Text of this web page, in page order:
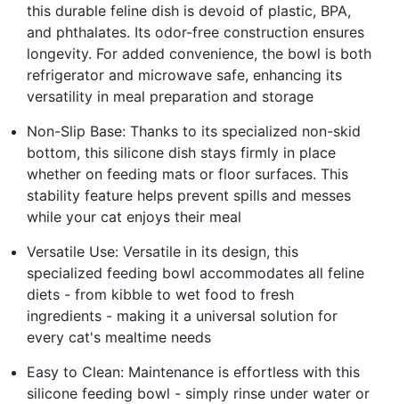
this durable feline dish is devoid of plastic, BPA,
and phthalates. Its odor-free construction ensures
longevity. For added convenience, the bowl is both
refrigerator and microwave safe, enhancing its
versatility in meal preparation and storage
Non-Slip Base: Thanks to its specialized non-skid
bottom, this silicone dish stays firmly in place
whether on feeding mats or floor surfaces. This
stability feature helps prevent spills and messes
while your cat enjoys their meal
Versatile Use: Versatile in its design, this
specialized feeding bowl accommodates all feline
diets - from kibble to wet food to fresh
ingredients - making it a universal solution for
every cat's mealtime needs
Easy to Clean: Maintenance is effortless with this
silicone feeding bowl - simply rinse under water or